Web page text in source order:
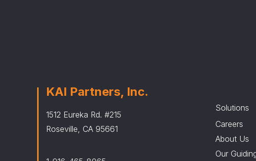
KAI Partners, Inc.
1512 Eureka Rd. #215
Roseville, CA 95661
Solutions
Careers
About Us
Our